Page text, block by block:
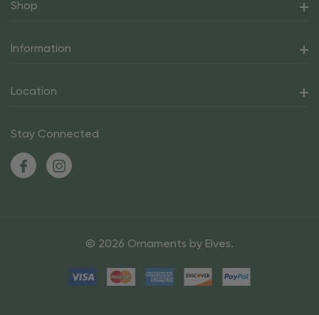
Shop
Information
Location
Stay Connected
© 2026 Ornaments by Elves.